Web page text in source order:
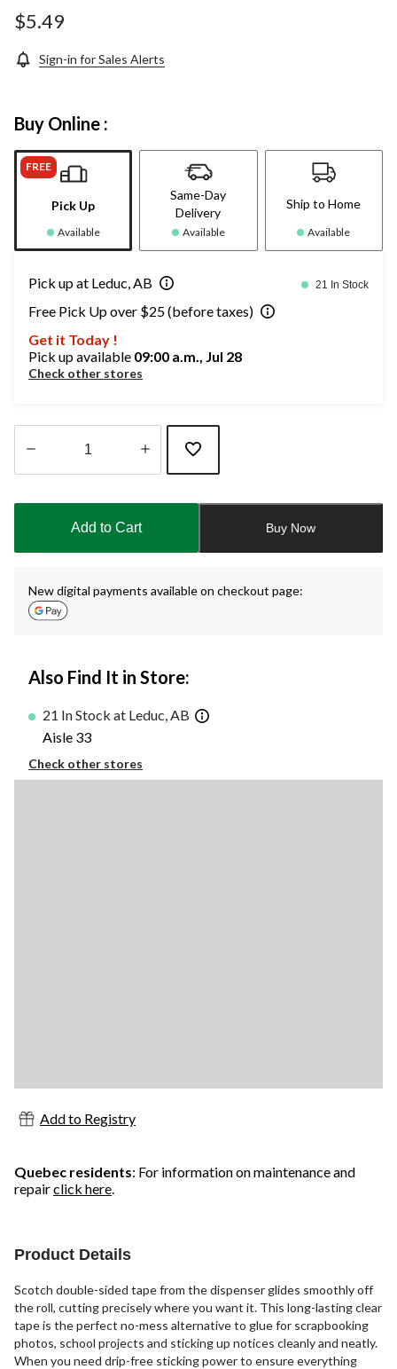
$5.49
Sign-in for Sales Alerts
Buy Online :
FREE
Pick Up
Available
Same-Day
Delivery
Available
Ship to Home
Available
Pick up at Leduc, AB 21 In Stock
Free Pick Up over $25 (before taxes)
Get it Today !
Pick up available 09:00 a.m., Jul 28
Check other stores
updated
Add to Cart Buy Now
New digital payments available on checkout page:
Also Find It in Store:
21 In Stock at Leduc, AB
Aisle 33
Check other stores
Add to Registry
Quebec residents: For information on maintenance and
repairclick here.
Product Details
Scotch double-sided tape from the dispenser glides smoothly off
the roll, cutting precisely where you want it. This long-lasting clear
tape is the perfect no-mess alternative to glue for scrapbooking
photos, school projects and sticking up notices cleanly and neatly.
When you need drip-free sticking power to ensure everything